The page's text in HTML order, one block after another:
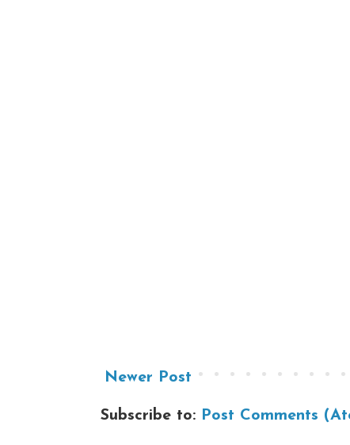
Newer Post
Subscribe to: Post Comments